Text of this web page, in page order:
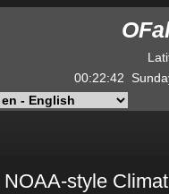
00:22:42
NOAA-style